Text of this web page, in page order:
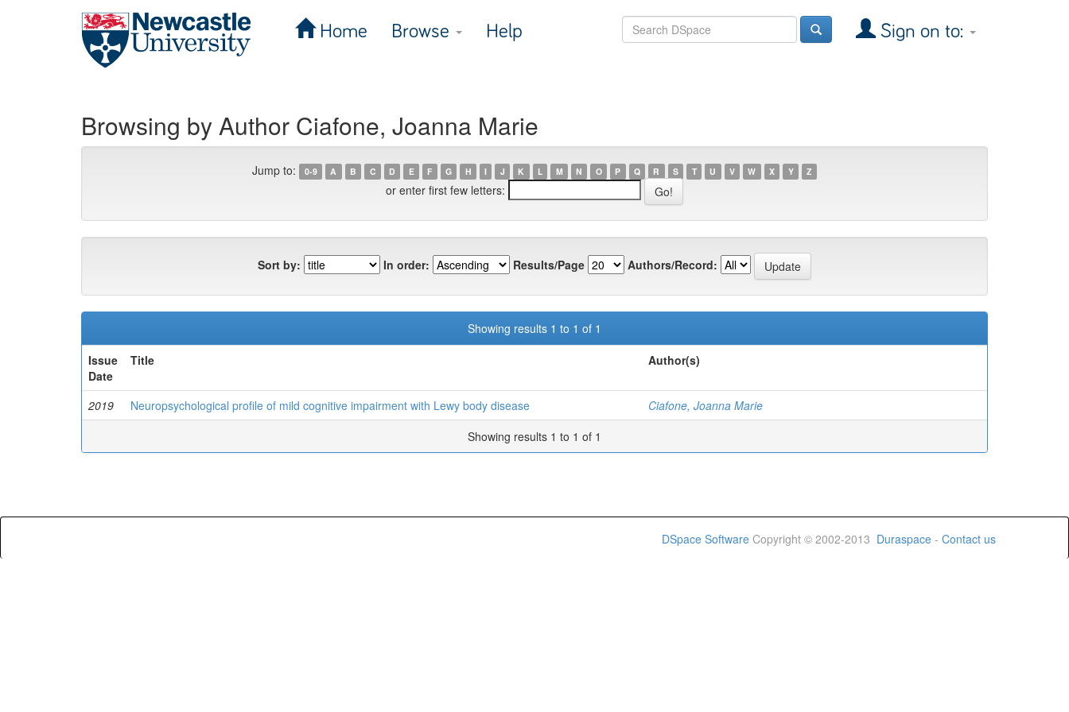
Home Browse Help Sign on to:
Browsing by Author Ciafone, Joanna Marie
Jump to: 0-9 A B C D E F G H I J K L M N O P Q R S T U V W X Y Z
or enter first few letters:
Sort by: In order: Results/Page Authors/Record:
Showing results 1 to 1 of 1
Issue
Date
Title Author(s)
2019 Neuropsychological profile of mild cognitive impairment with Lewy body disease
Ciafone, Joanna Marie
Showing results 1 to 1 of 1
DSpace Software Copyright © 2002-2013 Duraspace - Contact us